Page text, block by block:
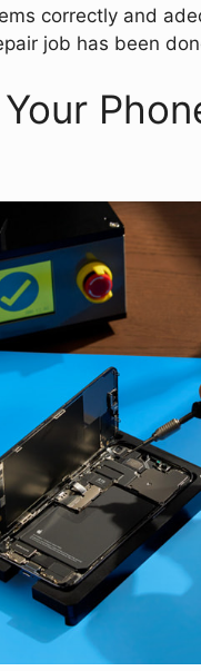
correctly and
job has been